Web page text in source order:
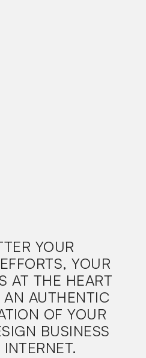
YOUR
YOUR
AT THE HEART
AUTHENTIC
OF YOUR
BUSINESS